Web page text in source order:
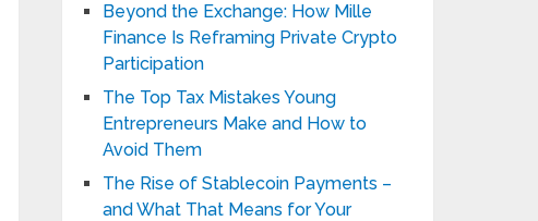
Beyond the Exchange: How Mille
Finance Is Reframing Private Crypto
Participation
The Top Tax Mistakes Young
Entrepreneurs Make and How to
Avoid Them
The Rise of Stablecoin Payments –
and What That Means for Your